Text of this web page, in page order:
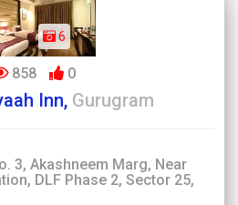
6
858 0
Inn, Gurugram
3, Akashneem Marg, Near
DLF Phase 2, Sector 25,